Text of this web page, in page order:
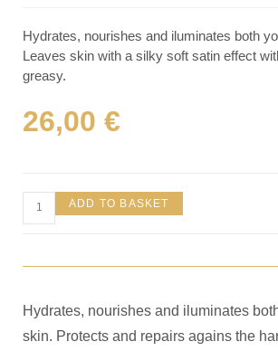
Hydrates, nourishes and iluminates both
Leaves skin with a silky soft satin effect
greasy.
26,00 €
ADD TO BASKET
Hydrates, nourishes and iluminates
skin. Protects and repairs agains the